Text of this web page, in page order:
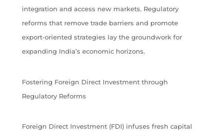
integration and access new markets. Regulatory
reforms that remove trade barriers and promote
export-oriented strategies lay the groundwork for
expanding India’s economic horizons.
Fostering Foreign Direct Investment through
Regulatory Reforms
Foreign Direct Investment (FDI) infuses fresh capital